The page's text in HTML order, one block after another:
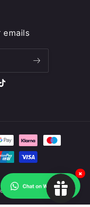
emails
by Shopify
×